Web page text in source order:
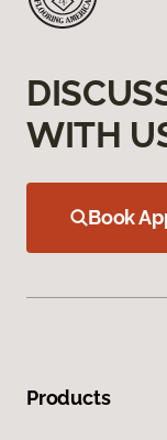
WITH
Book
Products